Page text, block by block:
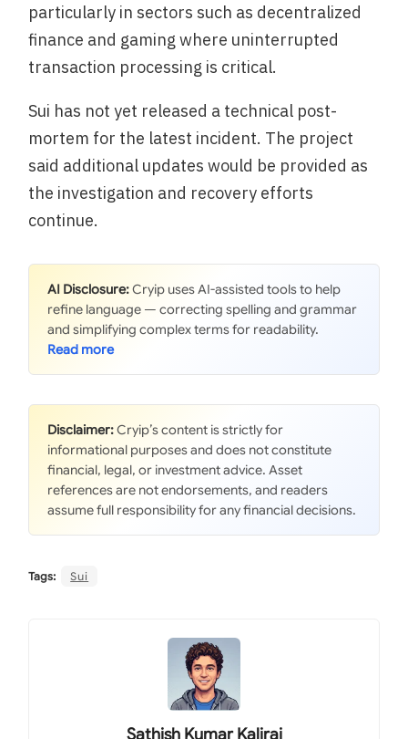
particularly in sectors such as decentralized
finance and gaming where uninterrupted
transaction processing is critical.
Sui has not yet released a technical post-
mortem for the latest incident. The project
said additional updates would be provided as
the investigation and recovery efforts
continue.
AI Disclosure:Cryip uses AI-assisted tools to help
refine language — correcting spelling and grammar
and simplifying complex terms for readability.
Disclaimer:Cryip’s content is strictly for
informational purposes and does not constitute
financial, legal, or investment advice. Asset
references are not endorsements, and readers
assume full responsibility for any financial decisions.
Tags: Sui
Sathish Kumar Kaliraj